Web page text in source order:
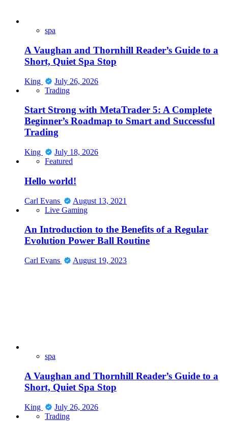
spa
A Vaughan and Thornhill Reader’s Guide to a
Short, Quiet Spa Stop
King
July 26, 2026
Trading
Start Strong with MetaTrader 5: A Complete
Beginner’s Roadmap to Smart and Successful
Trading
King
July 18, 2026
Featured
Hello world!
Carl Evans
August 13, 2021
Live Gaming
An Introduction to the Benefits of a Regular
Evolution Power Ball Routine
Carl Evans August 19, 2023
spa
A Vaughan and Thornhill Reader’s Guide to a
Short, Quiet Spa Stop
King
July 26, 2026
Trading